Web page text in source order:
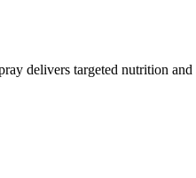
delivers targeted nutrition